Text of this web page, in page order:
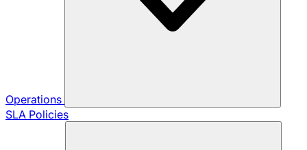
Operations
SLA Policies